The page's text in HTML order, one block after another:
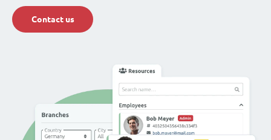
Contact us